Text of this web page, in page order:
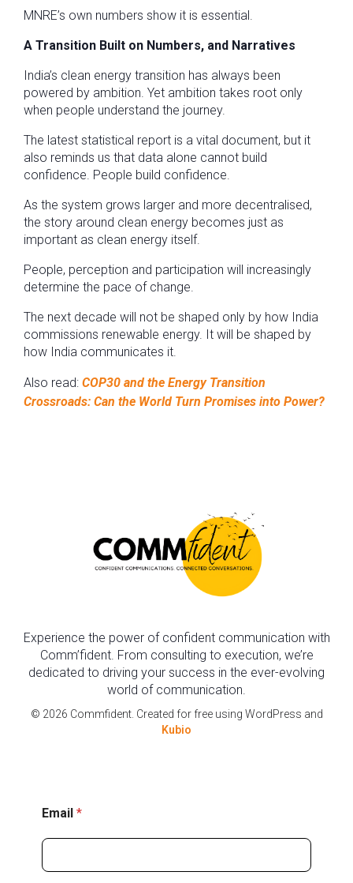
MNRE’s own numbers show it is essential.
A Transition Built on Numbers, and Narratives
India’s clean energy transition has always been
powered by ambition. Yet ambition takes root only
when people understand the journey.
The latest statistical report is a vital document, but it
also reminds us that data alone cannot build
confidence. People build confidence.
As the system grows larger and more decentralised,
the story around clean energy becomes just as
important as clean energy itself.
People, perception and participation will increasingly
determine the pace of change.
The next decade will not be shaped only by how India
commissions renewable energy. It will be shaped by
how India communicates it.
Also read: COP30 and the Energy Transition
Crossroads: Can the World Turn Promises into Power?
Experience the power of confident communication with
Comm’fident. From consulting to execution, we’re
dedicated to driving your success in the ever-evolving
world of communication.
© 2026 Commfident. Created for free using WordPress and
Kubio
Email *